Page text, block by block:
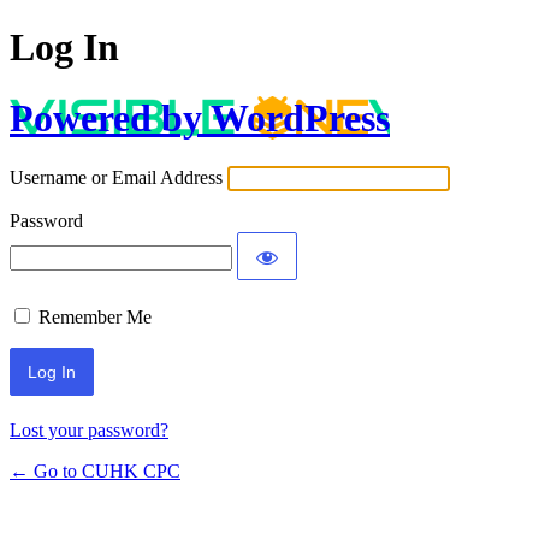
Log In
Powered by WordPress
Username or Email Address
Password
Remember Me
Lost your password?
← Go to CUHK CPC